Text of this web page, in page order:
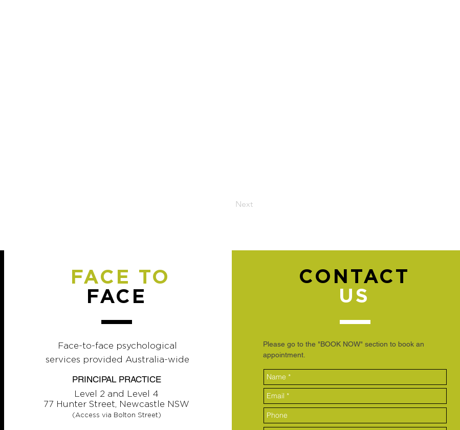
Next
FACE TO
FACE
Face-to-face psychological
services provided Australia-wide
PRINCIPAL PRACTICE
Level 2 and Level 4
77 Hunter Street, Newcastle NSW
(Access via Bolton Street)
CONTACT
US
Please go to the "BOOK NOW" section to book an
appointment.